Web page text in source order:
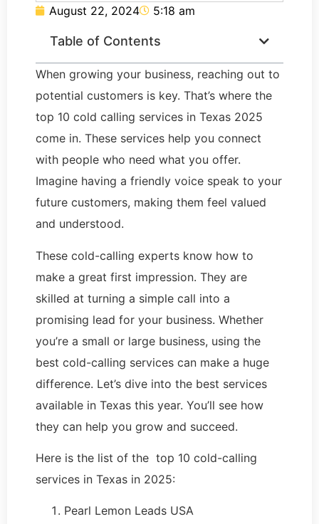
August 22, 2024 5:18 am
Table of Contents
When growing your business, reaching out to
potential customers is key. That’s where the
top 10 cold calling services in Texas 2025
come in. These services help you connect
with people who need what you offer.
Imagine having a friendly voice speak to your
future customers, making them feel valued
and understood.
These cold-calling experts know how to
make a great first impression. They are
skilled at turning a simple call into a
promising lead for your business. Whether
you’re a small or large business, using the
best cold-calling services can make a huge
difference. Let’s dive into the best services
available in Texas this year. You’ll see how
they can help you grow and succeed.
Here is the list of the top 10 cold-calling
services in Texas in 2025:
Pearl Lemon Leads USA